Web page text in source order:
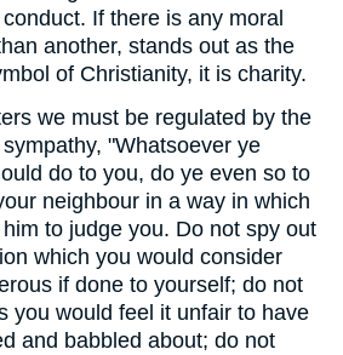
If there is any moral
another, stands out as the
of Christianity, it is charity.
we must be regulated by the
"Whatsoever ye
do to you, do ye even so to
neighbour in a way in which
to judge you. Do not spy out
which you would consider
if done to yourself; do not
you would feel it unfair to have
and babbled about; do not